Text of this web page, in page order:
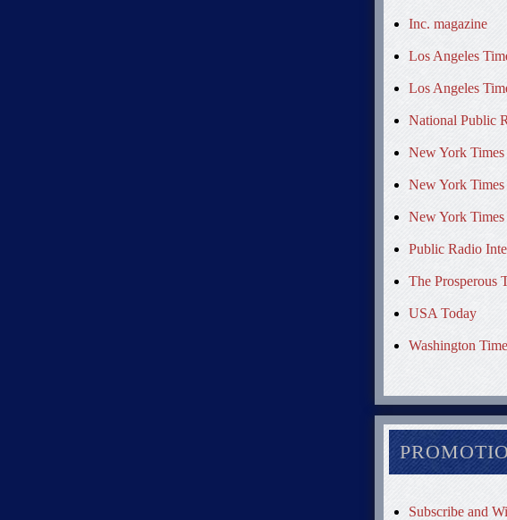
Inc. magazine
Los Angeles
Los Angeles
National Public
New York Times
New York Times
New York Times
Public Radio
The Prosperous
USA Today
Washington
Subscribe and